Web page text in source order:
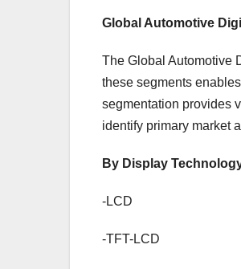
Global Automotive
The Global Automotive
these segments
segmentation provides
identify primary market
By Display
-LCD
-TFT-LCD